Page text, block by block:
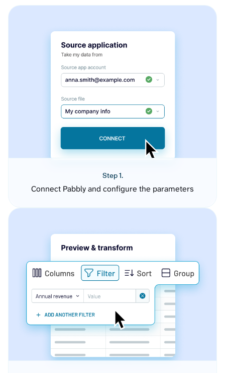
Step 1.
Connect Pabbly and configure the parameters